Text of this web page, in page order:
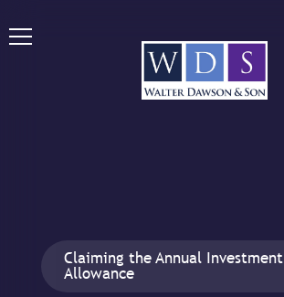
Claiming the Annual Investment
Allowance